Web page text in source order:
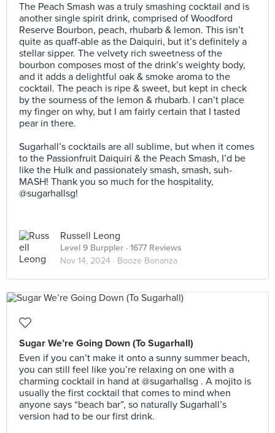
The Peach Smash was a truly smashing cocktail and is
another single spirit drink, comprised of Woodford
Reserve Bourbon, peach, rhubarb & lemon. This isn’t
quite as quaff-able as the Daiquiri, but it’s definitely a
stellar sipper. The velvety rich sweetness of the
bourbon composes most of the drink’s weighty body,
and it adds a delightful oak & smoke aroma to the
cocktail. The peach is ripe & sweet, but kept in check
by the sourness of the lemon & rhubarb. I can’t place
my finger on why, but I am fairly certain that I tasted
pear in there.⠀
Sugarhall’s cocktails are all sublime, but when it comes
to the Passionfruit Daiquiri & the Peach Smash, I’d be
like the Hulk and passionately smash, smash, suh-
MASH! Thank you so much for the hospitality,
@sugarhallsg!
Russell Leong
Level 9 Burppler · 1677 Reviews
Nov 14, 2024 · Booze Bonanza
Sugar We’re Going Down (To Sugarhall)
Even if you can’t make it onto a sunny summer beach,
you can still feel like you’re relaxing on one with a
charming cocktail in hand at @sugarhallsg . A mojito is
usually the first cocktail that comes to mind when
anyone says “beach bar”, so naturally Sugarhall’s
version had to be our first drink.⠀